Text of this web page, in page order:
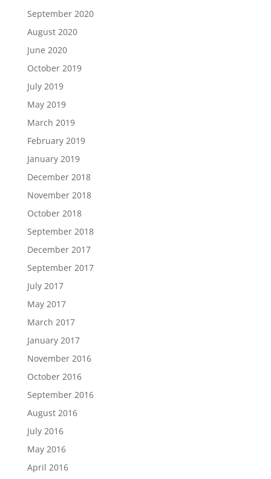
September 2020
August 2020
June 2020
October 2019
July 2019
May 2019
March 2019
February 2019
January 2019
December 2018
November 2018
October 2018
September 2018
December 2017
September 2017
July 2017
May 2017
March 2017
January 2017
November 2016
October 2016
September 2016
August 2016
July 2016
May 2016
April 2016